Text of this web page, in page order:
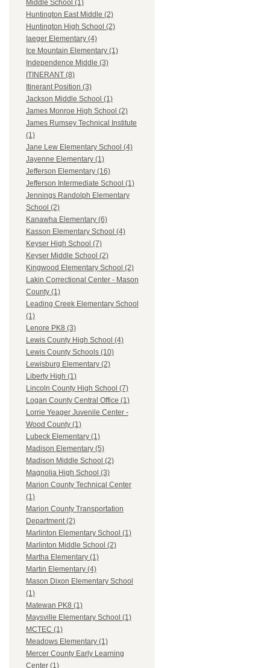
Middle School (1)
Huntington East Middle (2)
Huntington High School (2)
Iaeger Elementary (4)
Ice Mountain Elementary (1)
Independence Middle (3)
ITINERANT (8)
Itinerant Position (3)
Jackson Middle School (1)
James Monroe High School (2)
James Rumsey Technical Institute
(1)
Jane Lew Elementary School (4)
Jayenne Elementary (1)
Jefferson Elementary (16)
Jefferson Intermediate School (1)
Jennings Randolph Elementary
School (2)
Kanawha Elementary (6)
Kasson Elementary School (4)
Keyser High School (7)
Keyser Middle School (2)
Kingwood Elementary School (2)
Lakin Correctional Center - Mason
County (1)
Leading Creek Elementary School
(1)
Lenore PK8 (3)
Lewis County High School (4)
Lewis County Schools (10)
Lewisburg Elementary (2)
Liberty High (1)
Lincoln County High School (7)
Logan County Central Office (1)
Lorrie Yeager Juvenile Center -
Wood County (1)
Lubeck Elementary (1)
Madison Elementary (5)
Madison Middle School (2)
Magnolia High School (3)
Marion County Technical Center
(1)
Marion County Transportation
Department (2)
Marlinton Elementary School (1)
Marlinton Middle School (2)
Martha Elementary (1)
Martin Elementary (4)
Mason Dixon Elementary School
(1)
Matewan PK8 (1)
Maysville Elementary School (1)
MCTEC (1)
Meadows Elementary (1)
Mercer County Early Learning
Center (1)